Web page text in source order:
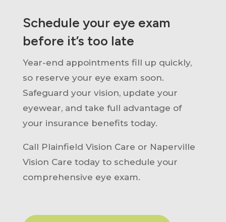
Schedule your eye exam
before it’s too late
Year-end appointments fill up quickly,
so reserve your eye exam soon.
Safeguard your vision, update your
eyewear, and take full advantage of
your insurance benefits today.
Call Plainfield Vision Care or Naperville
Vision Care today to schedule your
comprehensive eye exam.